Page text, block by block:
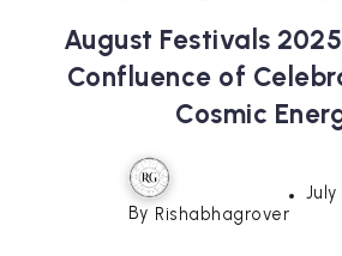
August Festivals
Confluence of
Cosmic
By Rishabhagrover
July